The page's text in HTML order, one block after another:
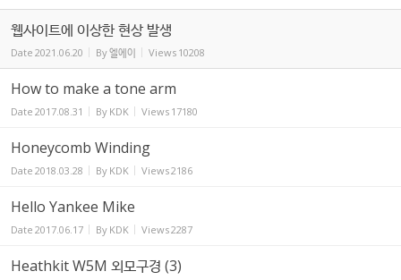
웹사이트에 이상한 현상 발생
Date 2021.06.20 By엘에이 Views 10208
How to make a tone arm
Date 2017.08.31 By KDK Views 17180
Honeycomb Winding
Date 2018.03.28 By KDK Views2186
Hello Yankee Mike
Date 2017.06.17 By KDK Views2287
Heathkit W5M 외모구경 (3)